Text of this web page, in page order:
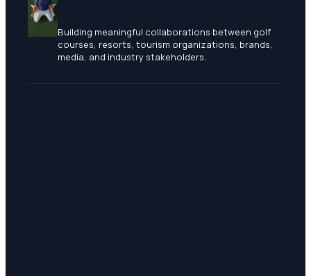
Building meaningful collaborations between golf
courses, resorts, tourism organizations, brands,
media, and industry stakeholders.